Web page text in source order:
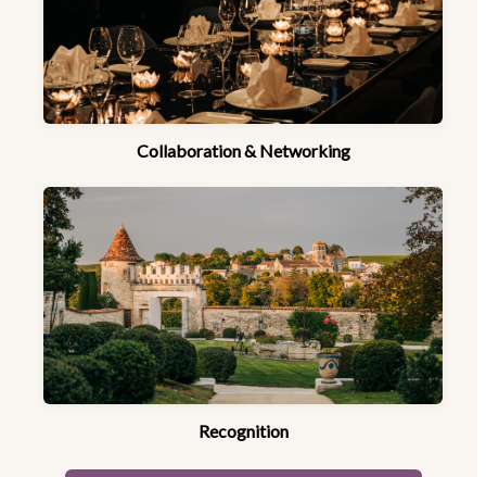
Collaboration & Networking
Recognition